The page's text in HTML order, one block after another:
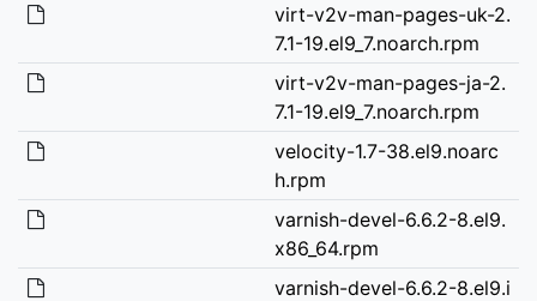
virt-v2v-man-pages-uk-2.
7.1-19.el9_7.noarch.rpm
virt-v2v-man-pages-ja-2.
7.1-19.el9_7.noarch.rpm
velocity-1.7-38.el9.noarc
h.rpm
varnish-devel-6.6.2-8.el9.
x86_64.rpm
varnish-devel-6.6.2-8.el9.i